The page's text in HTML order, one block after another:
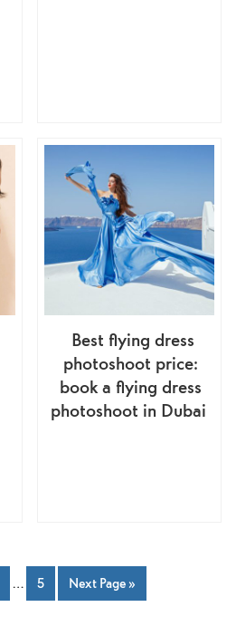
Best flying dress
photoshoot price:
book a flying dress
photoshoot in Dubai
… 5 Next Page »